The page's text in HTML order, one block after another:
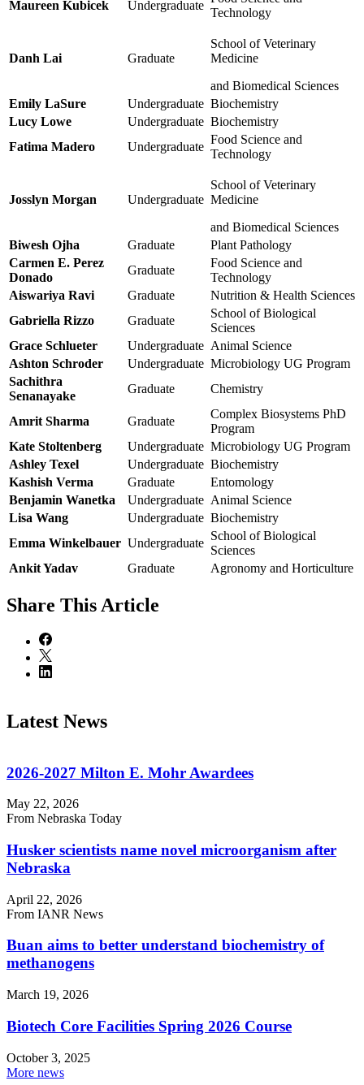
Maureen Kubicek
Undergraduate
Technology
Danh Lai Graduate
School of Veterinary
Medicine
and Biomedical Sciences
Emily LaSure
Undergraduate Biochemistry
Lucy Lowe
Undergraduate Biochemistry
Fatima Madero
Undergraduate
Food Science and
Technology
Josslyn Morgan Undergraduate
School of Veterinary
Medicine
and Biomedical Sciences
Biwesh Ojha
Graduate
Plant Pathology
Carmen E. Perez
Donado
Graduate
Food Science and
Technology
Aiswariya Ravi
Graduate
Nutrition & Health Sciences
Gabriella Rizzo
Graduate
School of Biological
Sciences
Grace Schlueter
Undergraduate Animal Science
Ashton Schroder
Undergraduate Microbiology UG Program
Sachithra
Senanayake
Graduate Chemistry
Amrit Sharma Graduate
Complex Biosystems PhD
Program
Kate Stoltenberg
Undergraduate Microbiology UG Program
Ashley Texel
Undergraduate Biochemistry
Kashish Verma
Graduate
Entomology
Benjamin Wanetka
Undergraduate Animal Science
Lisa Wang
Undergraduate Biochemistry
Emma Winkelbauer Undergraduate
School of Biological
Sciences
Ankit Yadav
Graduate Agronomy and Horticulture
Share This Article
Latest News
2026-2027 Milton E. Mohr Awardees
May 22, 2026
From Nebraska Today
Husker scientists name novel microorganism after
Nebraska
April 22, 2026
From IANR News
Buan aims to better understand biochemistry of
methanogens
March 19, 2026
Biotech Core Facilities Spring 2026 Course
October 3, 2025
More news